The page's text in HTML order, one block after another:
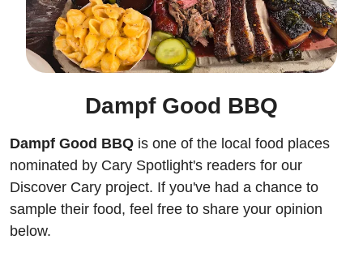
Dampf Good BBQ
Dampf Good BBQ is one of the local food places
nominated by Cary Spotlight's readers for our
Discover Cary project. If you've had a chance to
sample their food, feel free to share your opinion
below.